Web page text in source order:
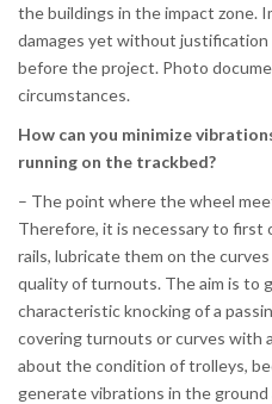
the buildings in the impact zone.
damages yet without justification
before the project. Photo
circumstances.
How can you minimize
running on the trackbed?
– The point where the wheel
Therefore, it is necessary to first
rails, lubricate them on the
quality of turnouts. The aim is to
characteristic knocking of a
covering turnouts or curves with
about the condition of trolleys,
generate vibrations in the